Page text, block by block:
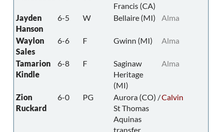
Francis (CA)
Jayden
Hanson
6-5 W Bellaire (MI) Alma
Waylon
Sales
6-6 F Gwinn (MI) Alma
Tamarion
Kindle
6-8 F
Saginaw
Heritage
(MI)
Alma
Zion
Ruckard
6-0 PG
Aurora (CO) /
St Thomas
Aquinas
transfer
Calvin